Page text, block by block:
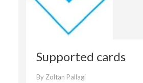
Supported cards
By Zoltan Pallagi